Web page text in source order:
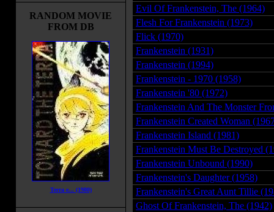
RANDOM MOVIE
FROM DB
Terra e... (1980)
Evil Of Frankenstein, The (1964)
Flesh For Frankenstein (1973)
Flick (1970)
Frankenstein (1931)
Frankenstein (1994)
Frankenstein - 1970 (1958)
Frankenstein '80 (1972)
Frankenstein And The Monster
Frankenstein Created Woman
Frankenstein Island (1981)
Frankenstein Must Be Destroyed
Frankenstein Unbound (1990)
Frankenstein's Daughter (1958)
Frankenstein's Great Aunt Tillie
Ghost Of Frankenstein, The (1942)